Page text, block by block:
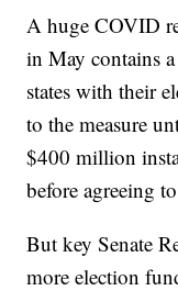
A huge COVID
in May contains
states with their
to the measure
$400 million
before agreeing
But key Senate
more election